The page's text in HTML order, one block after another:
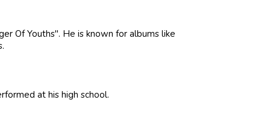
Of Youths". He is known for albums like
at his high school.